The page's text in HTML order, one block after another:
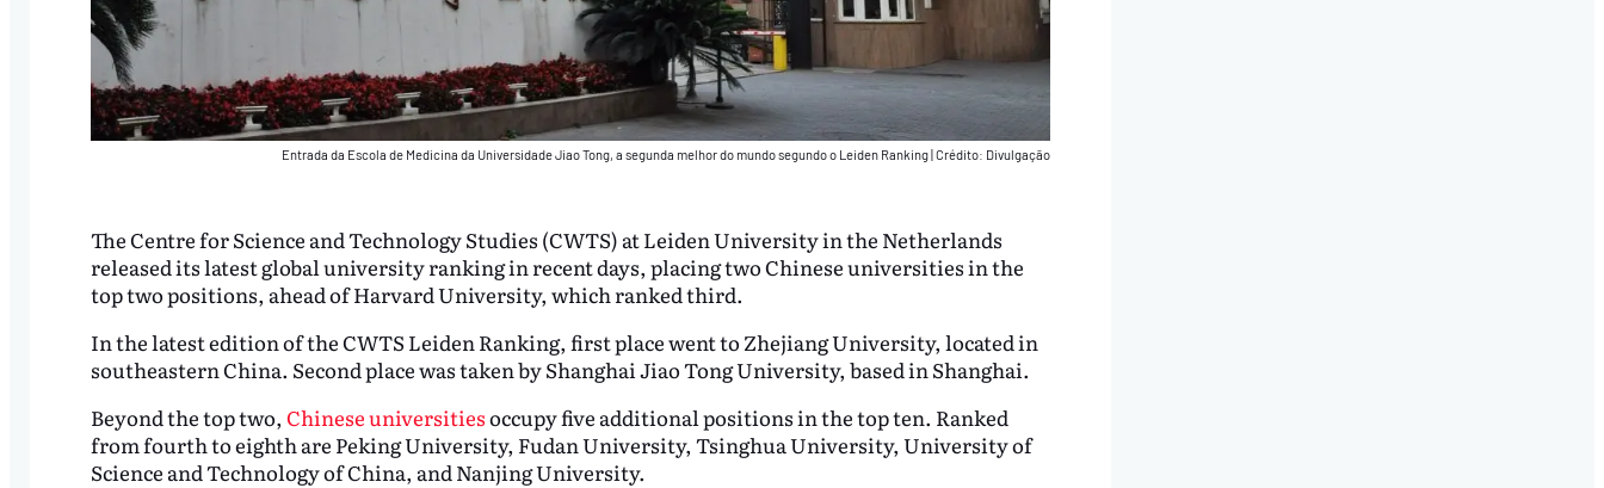
Entrada da Escola de Medicina da Universidade Jiao Tong, a segunda melhor do mundo segundo o Leiden Ranking Crédito: Divulgação
The Centre for Science and Technology Studies (CWTS) at Leiden University in the Netherlands
released its latest global university ranking in recent days, placing two Chinese universities in the
top two positions, ahead of Harvard University, which ranked third.
In the latest edition of the CWTS Leiden Ranking, first place went to Zhejiang University, located in
southeastern China. Second place was taken by Shanghai Jiao Tong University, based in Shanghai.
Beyond the top two, Chinese universitiesoccupy five additional positions in the top ten. Ranked
from fourth to eighth are Peking University, Fudan University, Tsinghua University, University of
Science and Technology of China, and Nanjing University.